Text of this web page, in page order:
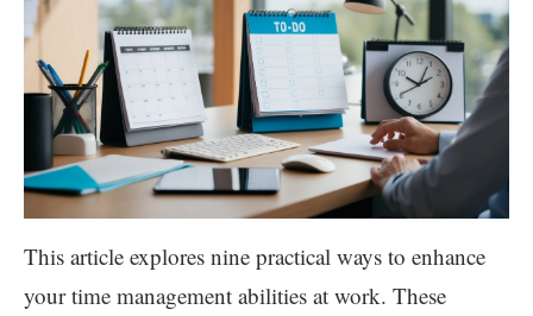
This article explores nine practical ways to enhance
your time management abilities at work. These